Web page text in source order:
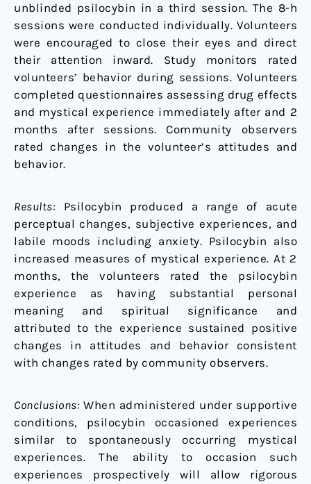
unblinded psilocybin in a third session. The 8-h
sessions were conducted individually. Volunteers
were encouraged to close their eyes and direct
their attention inward. Study monitors rated
volunteers’ behavior during sessions. Volunteers
completed questionnaires assessing drug effects
and mystical experience immediately after and 2
months after sessions. Community observers
rated changes in the volunteer’s attitudes and
behavior.
Results: Psilocybin produced a range of acute
perceptual changes, subjective experiences, and
labile moods including anxiety. Psilocybin also
increased measures of mystical experience. At 2
months, the volunteers rated the psilocybin
experience as having substantial personal
meaning and spiritual significance and
attributed to the experience sustained positive
changes in attitudes and behavior consistent
with changes rated by community observers.
Conclusions: When administered under supportive
conditions, psilocybin occasioned experiences
similar to spontaneously occurring mystical
experiences. The ability to occasion such
experiences prospectively will allow rigorous